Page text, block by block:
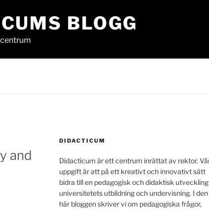
BLOGG
and
DIDACTICUM
Didacticum är ett centrum inrättat av rektor.
uppgift är att på ett kreativt och innovativt sätt
bidra till en pedagogisk och didaktisk
universitetets utbildning och undervisning. I den
här bloggen skriver vi om pedagogiska frågor,